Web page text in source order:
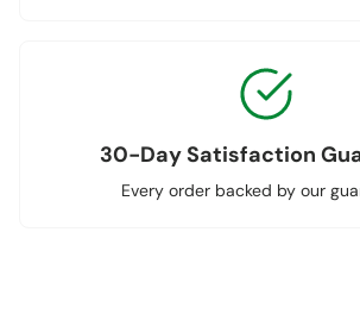
30-Day Satisfaction
Every order backed by our